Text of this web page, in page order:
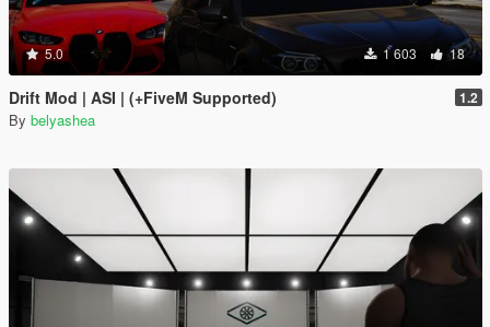
5.0 1 603 18
Drift Mod | ASI | (+FiveM Supported) 1.2
By belyashea